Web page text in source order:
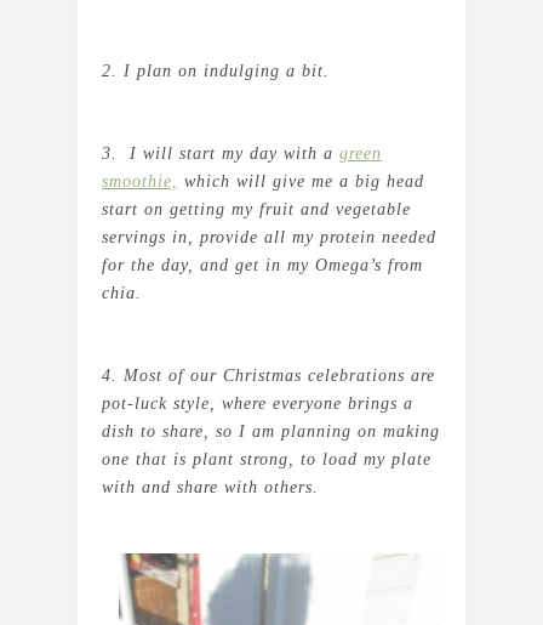
2. I plan on indulging a bit.
3. I will start my day with a green
smoothie, which will give me a big head
start on getting my fruit and vegetable
servings in, provide all my protein needed
for the day, and get in my Omega’s from
chia.
4. Most of our Christmas celebrations are
pot-luck style, where everyone brings a
dish to share, so I am planning on making
one that is plant strong, to load my plate
with and share with others.